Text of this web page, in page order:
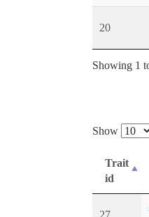
20
Showing 1
Show
Trait
id